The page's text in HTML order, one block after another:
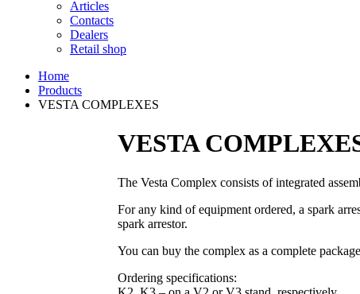
Articles
Contacts
Dealers
Retail shop
Home
Products
VESTA COMPLEXES
VESTA
The Vesta Complex consists of integrated
For any kind of equipment ordered, a spark
spark arrestor.
You can buy the complex as a complete
Ordering specifications: